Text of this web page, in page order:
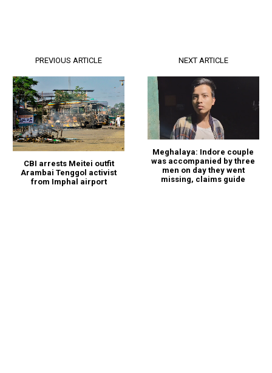
PREVIOUS ARTICLE
CBI arrests Meitei outfit
Arambai Tenggol activist
from Imphal airport
NEXT ARTICLE
Meghalaya: Indore couple
was accompanied by three
men on day they went
missing, claims guide